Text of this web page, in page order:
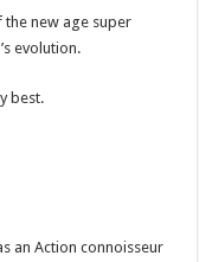
the new age super
evolution.
best.
an Action connoisseur